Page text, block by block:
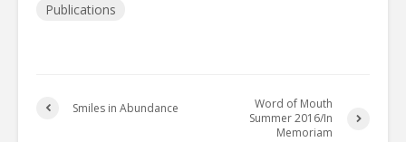
Publications
Smiles in Abundance
Word of Mouth
Summer 2016/In
Memoriam